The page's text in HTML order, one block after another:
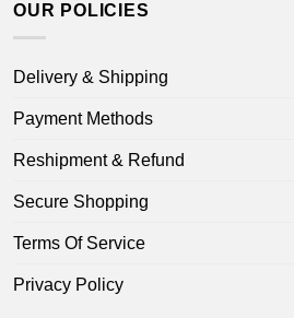
OUR POLICIES
Delivery & Shipping
Payment Methods
Reshipment & Refund
Secure Shopping
Terms Of Service
Privacy Policy